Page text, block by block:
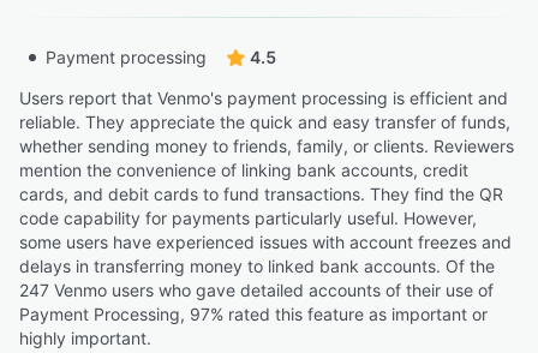
Payment processing
4.5
Users report that Venmo's payment processing is efficient and
reliable. They appreciate the quick and easy transfer of funds,
whether sending money to friends, family, or clients. Reviewers
mention the convenience of linking bank accounts, credit
cards, and debit cards to fund transactions. They find the QR
code capability for payments particularly useful. However,
some users have experienced issues with account freezes and
delays in transferring money to linked bank accounts. Of the
247 Venmo users who gave detailed accounts of their use of
Payment Processing, 97% rated this feature as important or
highly important.